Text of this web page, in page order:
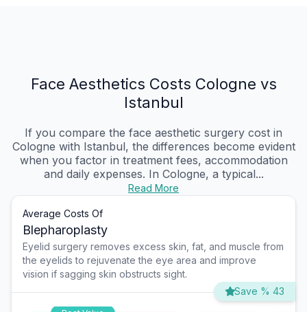
Face Aesthetics Costs Cologne vs
Istanbul
If you compare the face aesthetic surgery cost in
Cologne with Istanbul, the differences become evident
when you factor in treatment fees, accommodation
and daily expenses. In Cologne, a typical...
Read More
Average Costs Of
Blepharoplasty
Eyelid surgery removes excess skin, fat, and muscle from
the eyelids to rejuvenate the eye area and improve
vision if sagging skin obstructs sight.
Save % 43